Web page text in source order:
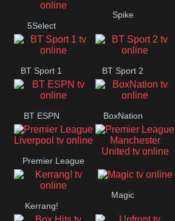
5Select
Spike
BT Sport 1 BT Sport 2
BT ESPN BoxNation
Premier League
Liverpool
Premier League
Manchester
Kerrang!
Magic